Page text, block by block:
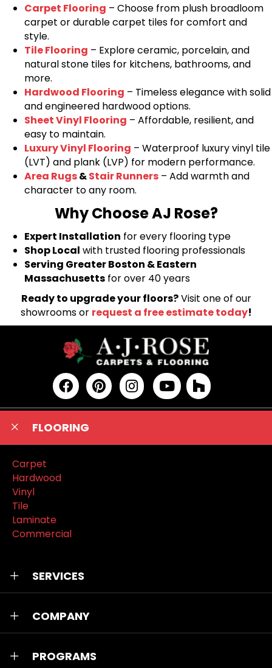
Carpet Flooring – Choose from plush broadloom
carpet or durable carpet tiles for comfort and
style.
Tile Flooring – Explore ceramic, porcelain, and
natural stone tiles for kitchens, bathrooms, and
more.
Hardwood Flooring – Timeless elegance with solid
and engineered hardwood options.
Sheet Vinyl Flooring – Affordable, resilient, and
easy to maintain.
Luxury Vinyl Flooring – Waterproof luxury vinyl tile
(LVT) and plank (LVP) for modern performance.
Area Rugs&Stair Runners – Add warmth and
character to any room.
Why Choose AJ Rose?
Expert Installation for every flooring type
Shop Local with trusted flooring professionals
Serving Greater Boston & Eastern
Massachusetts for over 40 years
Ready to upgrade your floors?Visit one of our
showrooms or request a free estimate today!
FLOORING
Carpet
Hardwood
Vinyl
Tile
Laminate
Commercial
SERVICES
COMPANY
PROGRAMS